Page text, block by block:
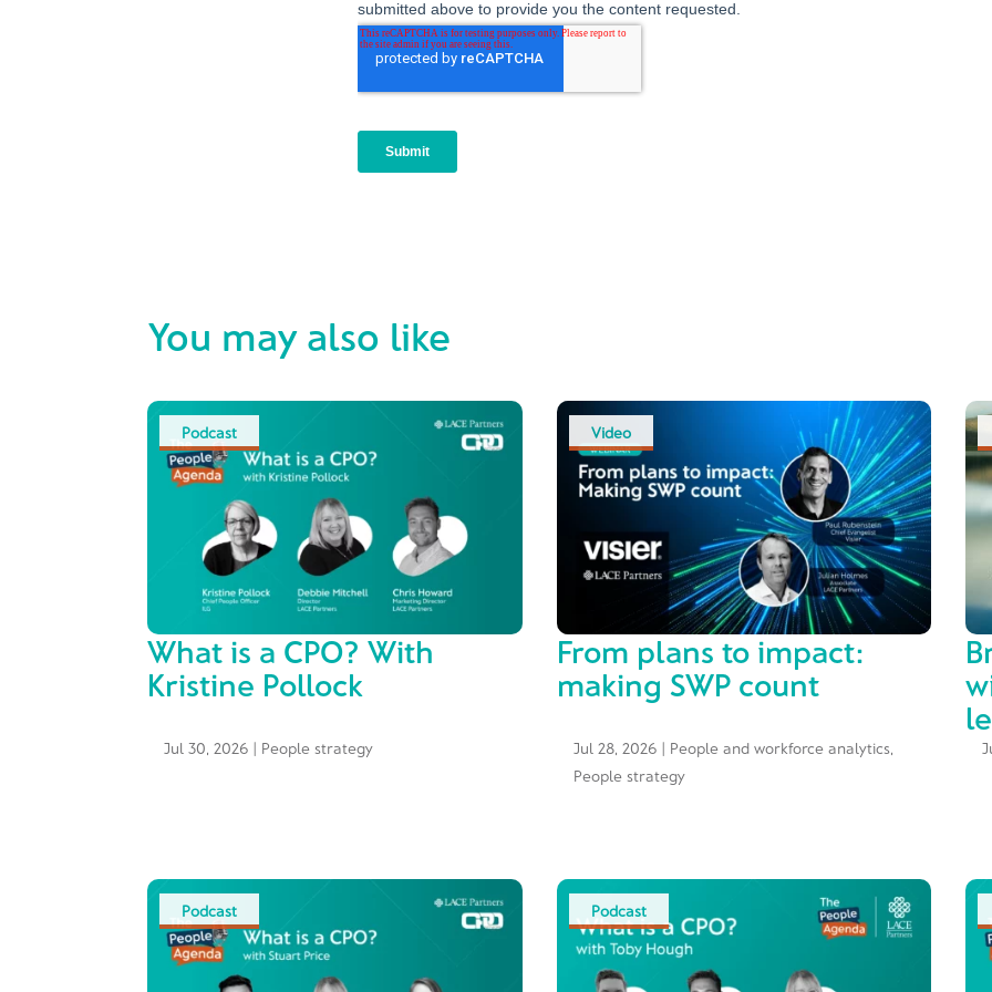
You may also like
Podcast
What is a CPO? With
Kristine Pollock
Jul 30, 2026 People strategy
Podcast
Video
From plans to impact:
making SWP count
Jul 28, 2026| People and workforce analytics,
People strategy
Podcast